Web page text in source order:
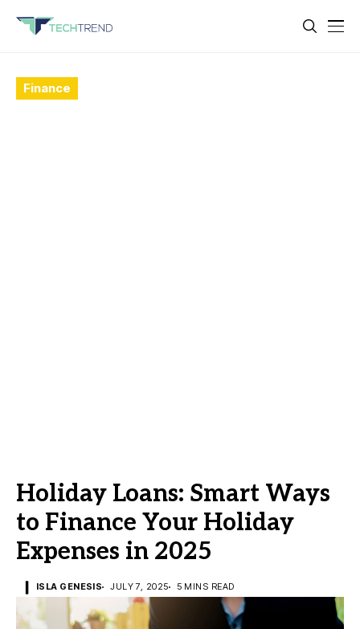
Finance
Holiday Loans: Smart Ways
to Finance Your Holiday
Expenses in 2025
ISLA GENESIS JULY 7, 2025 5 MINS READ